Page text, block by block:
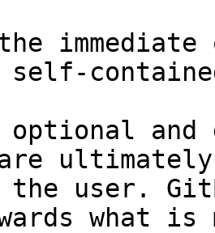
and
the user.
what